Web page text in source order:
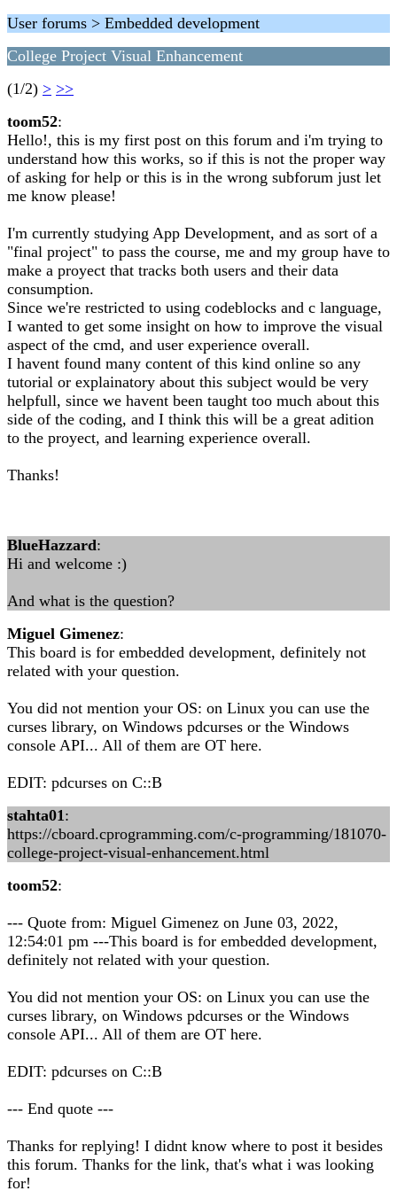
User forums > Embedded development
College Project Visual Enhancement
(1/2) > >>
toom52:
Hello!, this is my first post on this forum and i'm trying to
understand how this works, so if this is not the proper way
of asking for help or this is in the wrong subforum just let
me know please!
I'm currently studying App Development, and as sort of a
"final project" to pass the course, me and my group have to
make a proyect that tracks both users and their data
consumption.
Since we're restricted to using codeblocks and c language,
I wanted to get some insight on how to improve the visual
aspect of the cmd, and user experience overall.
I havent found many content of this kind online so any
tutorial or explainatory about this subject would be very
helpfull, since we havent been taught too much about this
side of the coding, and I think this will be a great adition
to the proyect, and learning experience overall.
Thanks!
BlueHazzard:
Hi and welcome :)
And what is the question?
Miguel Gimenez:
This board is for embedded development, definitely not
related with your question.
You did not mention your OS: on Linux you can use the
curses library, on Windows pdcurses or the Windows
console API... All of them are OT here.
EDIT: pdcurses on C::B
stahta01:
https://cboard.cprogramming.com/c-programming/181070-
college-project-visual-enhancement.html
toom52:
--- Quote from: Miguel Gimenez on June 03, 2022,
12:54:01 pm ---This board is for embedded development,
definitely not related with your question.
You did not mention your OS: on Linux you can use the
curses library, on Windows pdcurses or the Windows
console API... All of them are OT here.
EDIT: pdcurses on C::B
--- End quote ---
Thanks for replying! I didnt know where to post it besides
this forum. Thanks for the link, that's what i was looking
for!